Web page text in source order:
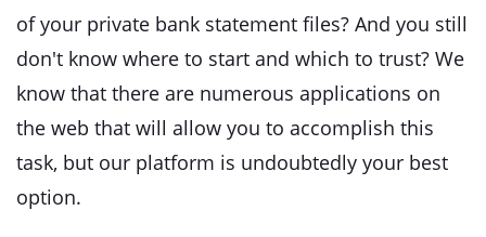
of your private bank statement files? And you still
don't know where to start and which to trust? We
know that there are numerous applications on
the web that will allow you to accomplish this
task, but our platform is undoubtedly your best
option.